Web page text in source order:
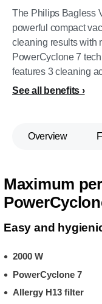
The Philips Bagless
powerful compact
cleaning results with
PowerCyclone 7
features 3 cleaning
See all benefits
Overview
Maximum
Easy and
2000 W
PowerCyclone 7
Allergy H13 filter